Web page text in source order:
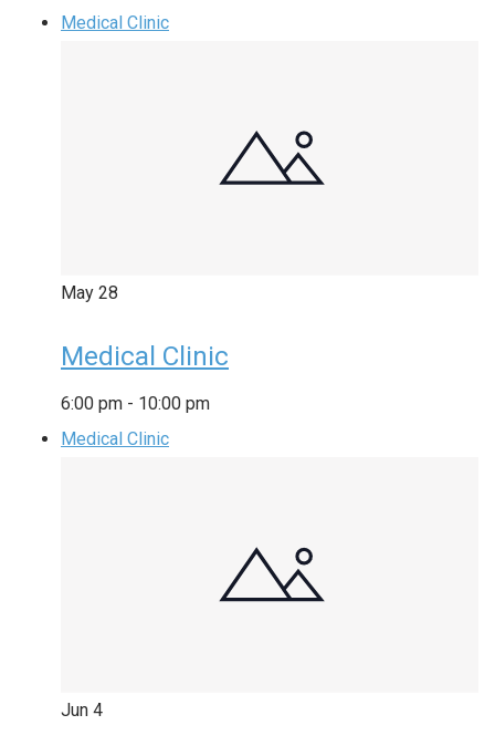
Medical Clinic
May 28
Medical Clinic
6:00 pm - 10:00 pm
Medical Clinic
Jun 4